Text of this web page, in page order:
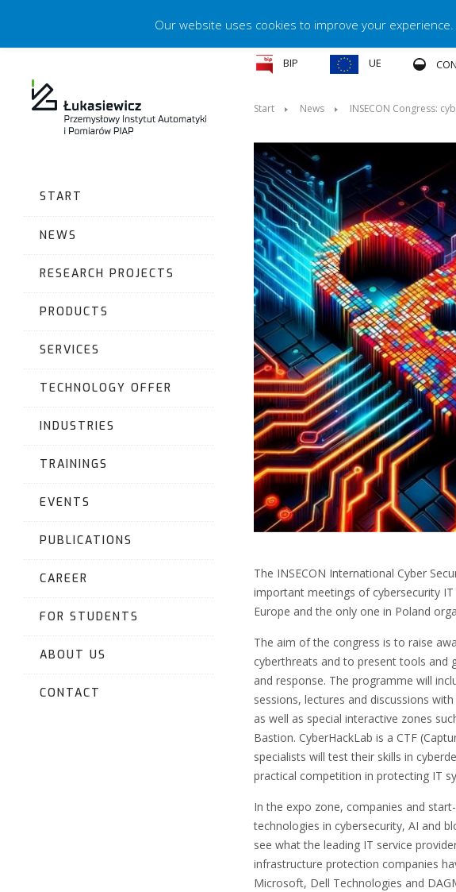
START
NEWS
RESEARCH PROJECTS
PRODUCTS
SERVICES
TECHNOLOGY OFFER
INDUSTRIES
TRAININGS
EVENTS
PUBLICATIONS
CAREER
FOR STUDENTS
ABOUT US
CONTACT
BIP UE
Start News INSECON Congress:
The INSECON International Cyber
important meetings of cybersecurity
Europe and the only one in Poland
The aim of the congress is to raise
cyberthreats and to present tools and
and response. The programme will
sessions, lectures and discussions
as well as special interactive zones
Bastion. CyberHackLab is a CTF
specialists will test their skills in
practical competition in protecting IT
In the expo zone, companies and
technologies in cybersecurity, AI and
see what the leading IT service
infrastructure protection companies
Microsoft, Dell Technologies and
Our website uses cookies to improve your